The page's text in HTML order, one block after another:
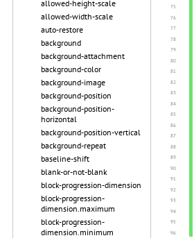
allowed-height-scale
allowed-width-scale
auto-restore
background
background-attachment
background-color
background-image
background-position
background-position-
horizontal
background-position-vertical
background-repeat
baseline-shift
blank-or-not-blank
block-progression-dimension
block-progression-
dimension.maximum
block-progression-
dimension.minimum